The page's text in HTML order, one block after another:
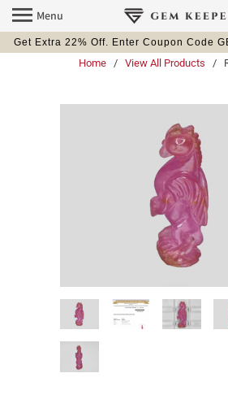
Get Extra 22% Off. Enter Coupon Code
Menu
Home / View All Products /